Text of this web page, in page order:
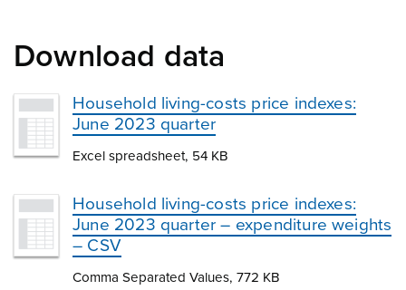
Download data
Household living-costs price indexes:
June 2023 quarter
Excel spreadsheet, 54 KB
Household living-costs price indexes:
June 2023 quarter – expenditure weights
– CSV
Comma Separated Values, 772 KB